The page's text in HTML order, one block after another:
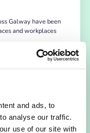
and ads, to
analyse our traffic.
use of our site with
Galway have been
and workplaces